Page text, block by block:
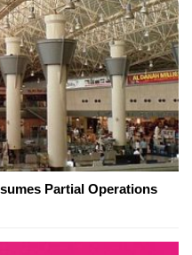
Partial Operations